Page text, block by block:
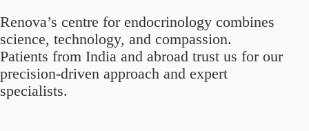
Renova’s centre for endocrinology combines
science, technology, and compassion.
Patients from India and abroad trust us for our
precision-driven approach and expert
specialists.